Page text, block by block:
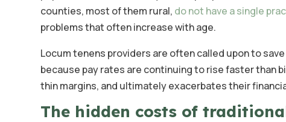
counties, most of them rural, do not have a single
problems that often increase with age.
Locum tenens providers are often called upon to
because pay rates are continuing to rise faster than
thin margins, and ultimately exacerbates their
The hidden costs of